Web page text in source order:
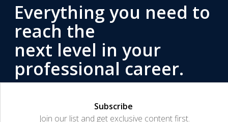
Everything you need to
reach the
next level in your
professional career.
Subscribe
Join our list and get exclusive content first.